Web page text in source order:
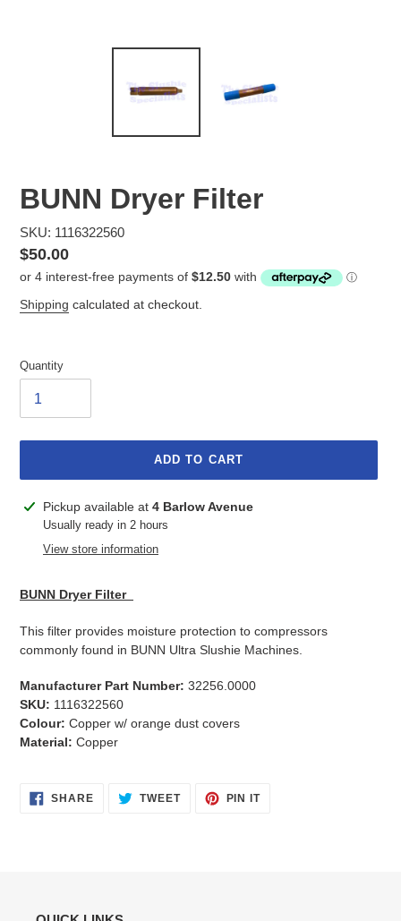
BUNN Dryer Filter
SKU: 1116322560
Regular
price
$50.00
Shipping calculated at checkout.
Quantity
ADD TO CART
Adding
product
Pickup available at 4 Barlow Avenue
Usually ready in 2 hours
View store information
BUNN Dryer Filter
This filter provides moisture protection to compressors
commonly found in BUNN Ultra Slushie Machines.
Manufacturer Part Number: 32256.0000
SKU: 1116322560
Colour: Copper w/ orange dust covers
Material: Copper
SHARESHARE TWEETTWEET
PIN ITPIN